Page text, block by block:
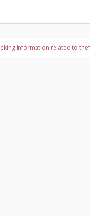
information related to